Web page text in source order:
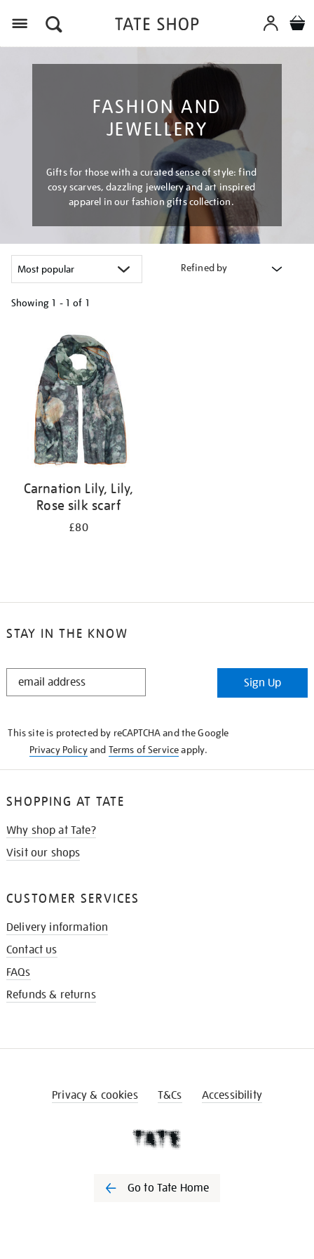
FASHION AND
JEWELLERY
Gifts for those with a curated sense of style: find
cosy scarves, dazzling jewellery and art inspired
apparel in our fashion gifts collection.
Refined by
Showing 1 - 1 of 1
results
Carnation Lily, Lily,
Rose silk scarf
£80
STAY IN THE KNOW
STAY
Sign Up
This site is protected by reCAPTCHA and the Google
Privacy Policyand Terms of Serviceapply.
SHOPPING AT TATE
Why shop at Tate?
Visit our shops
CUSTOMER SERVICES
Delivery information
Contact us
FAQs
Refunds & returns
Privacy & cookies T&Cs Accessibility
Go to Tate Home